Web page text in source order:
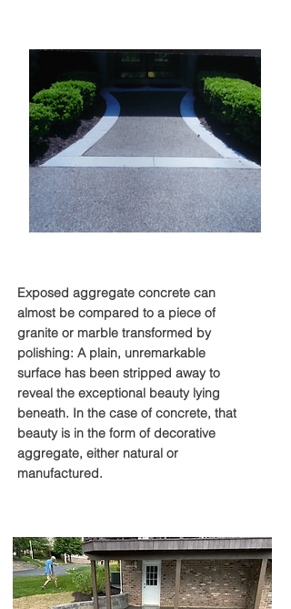
Exposed aggregate concrete can
almost be compared to a piece of
granite or marble transformed by
polishing: A plain, unremarkable
surface has been stripped away to
reveal the exceptional beauty lying
beneath. In the case of concrete, that
beauty is in the form of decorative
aggregate, either natural or
manufactured.